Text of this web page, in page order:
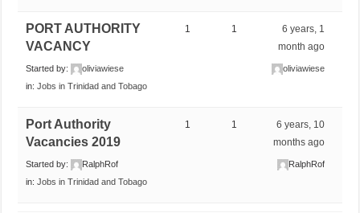
PORT AUTHORITY
VACANCY
Started by:
oliviawiese
in:Jobs in Trinidad and Tobago
1 1
6 years, 1
month ago
oliviawiese
Port Authority
Vacancies 2019
Started by:
RalphRof
in:Jobs in Trinidad and Tobago
1 1
6 years, 10
months ago
RalphRof